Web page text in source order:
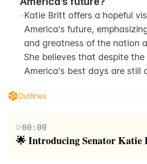
-Katie Britt offers a hopeful
America's future,
and greatness of the nation
She believes that despite the
America's best days are still
Outlines
00:00
🌟 Introducing Senator